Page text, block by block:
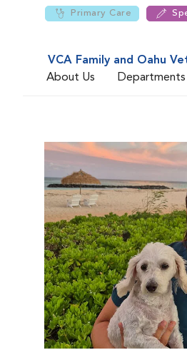
Primary Care
VCA Family and Oahu
About Us
Departments